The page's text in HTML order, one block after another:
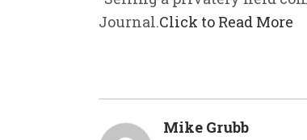
Journal.Click to Read More
Mike Grubb